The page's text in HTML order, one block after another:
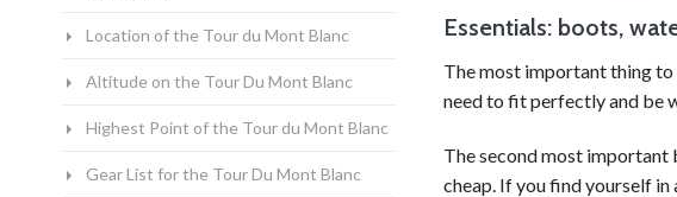
Essentials: boots,
The most important thing
need to fit perfectly and be
The second most
cheap. If you find yourself in
Location of the Tour du Mont Blanc
Altitude on the Tour Du Mont Blanc
Highest Point of the Tour du Mont Blanc
Gear List for the Tour Du Mont Blanc